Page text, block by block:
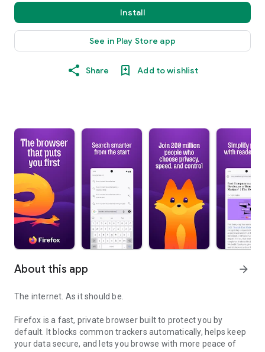
Install
See in Play Store app
Share Add to wishlist
About this app arrow_forward
The internet. As it should be.
Firefox is a fast, private browser built to protect you by
default. It blocks common trackers automatically, helps keep
your data secure, and lets you browse with more peace of